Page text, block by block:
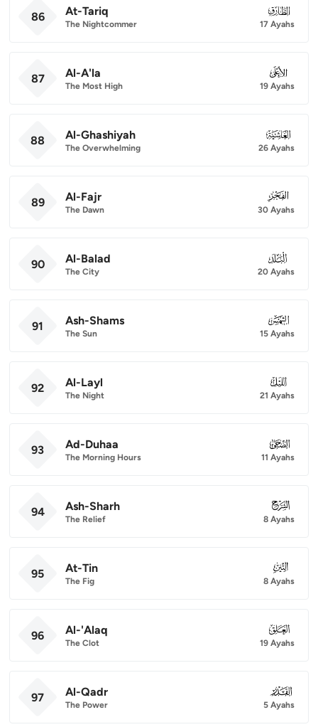
86 At-Tariq
The Nightcommer
086
17 Ayahs
87 Al-A'la
The Most High
087
19 Ayahs
88 Al-Ghashiyah
The Overwhelming
088
26 Ayahs
89 Al-Fajr
The Dawn
089
30 Ayahs
90 Al-Balad
The City
090
20 Ayahs
91 Ash-Shams
The Sun
091
15 Ayahs
92 Al-Layl
The Night
092
21 Ayahs
93 Ad-Duhaa
The Morning Hours
093
11 Ayahs
94 Ash-Sharh
The Relief
094
8 Ayahs
95 At-Tin
The Fig
095
8 Ayahs
96 Al-'Alaq
The Clot
096
19 Ayahs
97 Al-Qadr
The Power
097
5 Ayahs